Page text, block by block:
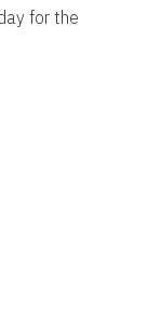
for the